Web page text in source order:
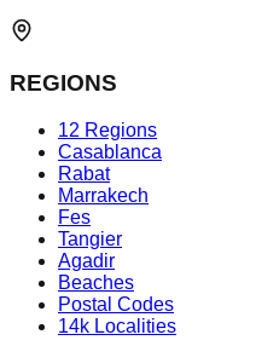
REGIONS
12 Regions
Casablanca
Rabat
Marrakech
Fes
Tangier
Agadir
Beaches
Postal Codes
14k Localities